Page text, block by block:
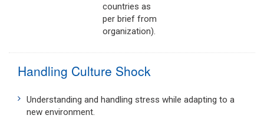
countries as
per brief from
organization).
Handling Culture Shock
Understanding and handling stress while adapting to a
new environment.